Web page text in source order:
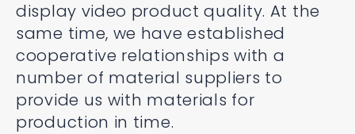
display video product quality. At the
same time, we have established
cooperative relationships with a
number of material suppliers to
provide us with materials for
production in time.